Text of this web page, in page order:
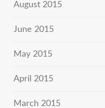
August 2015
June 2015
May 2015
April 2015
March 2015